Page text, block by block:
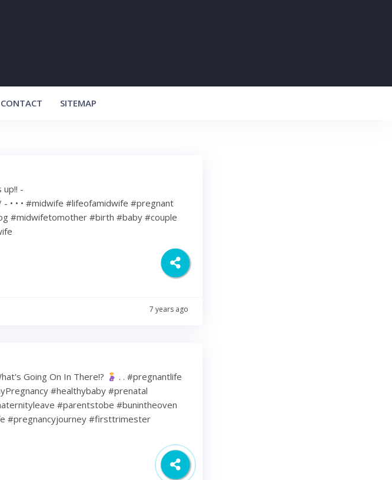
CONTACT SITEMAP
-
• • #midwife #lifeofamidwife #pregnant
#midwifetomother #birth #baby #couple
7 years ago
Going On In There!?
⁠ .⁠ .⁠ #pregnantlife
#healthybaby #prenatal
#parentstobe #bunintheoven
#pregnancyjourney #firsttrimester